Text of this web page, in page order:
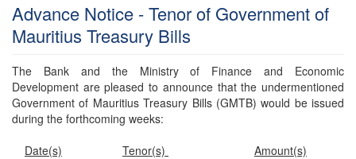
Advance Notice - Tenor of Government of
Mauritius Treasury Bills
The Bank and the Ministry of Finance and Economic
Development are pleased to announce that the undermentioned
Government of Mauritius Treasury Bills (GMTB) would be issued
during the forthcoming weeks:
Date(s)
Tenor(s)
Amount(s)